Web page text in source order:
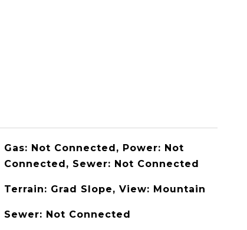
Gas: Not Connected, Power: Not
Connected, Sewer: Not Connected
Terrain: Grad Slope, View: Mountain
Sewer: Not Connected